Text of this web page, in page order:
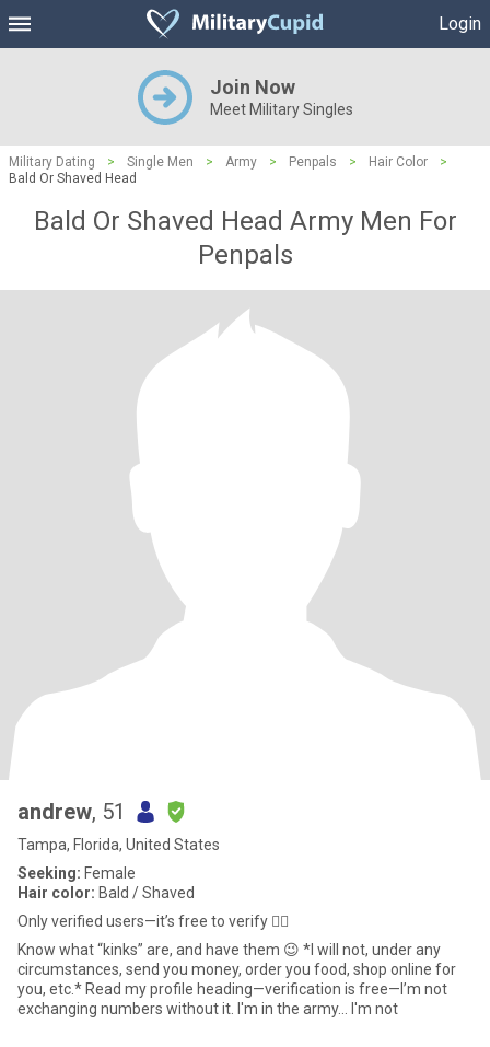
Login
Join Now
Meet Military Singles
Military Dating > Single Men > Army > Penpals > Hair Color
>
Bald Or Shaved Head
Bald Or Shaved Head Army Men For
Penpals
andrew, 51
Tampa, Florida, United States
Seeking: Female
Hair color: Bald / Shaved
Only verified users—it’s free to verify 🤷‍♂️
Know what “kinks” are, and have them 😉 *I will not, under any
circumstances, send you money, order you food, shop online for
you, etc.* Read my profile heading—verification is free—I’m not
exchanging numbers without it. I'm in the army... I'm not